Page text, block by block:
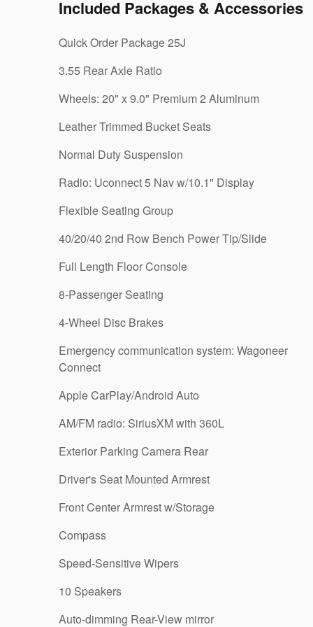
Included Packages & Accessories
Quick Order Package 25J
3.55 Rear Axle Ratio
Wheels: 20" x 9.0" Premium 2 Aluminum
Leather Trimmed Bucket Seats
Normal Duty Suspension
Radio: Uconnect 5 Nav w/10.1" Display
Flexible Seating Group
40/20/40 2nd Row Bench Power Tip/Slide
Full Length Floor Console
8-Passenger Seating
4-Wheel Disc Brakes
Emergency communication system: Wagoneer
Connect
Apple CarPlay/Android Auto
AM/FM radio: SiriusXM with 360L
Exterior Parking Camera Rear
Driver's Seat Mounted Armrest
Front Center Armrest w/Storage
Compass
Speed-Sensitive Wipers
10 Speakers
Auto-dimming Rear-View mirror